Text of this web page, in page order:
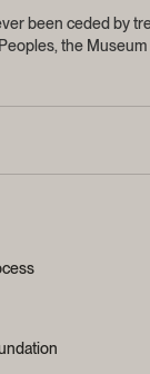
been ceded by
the